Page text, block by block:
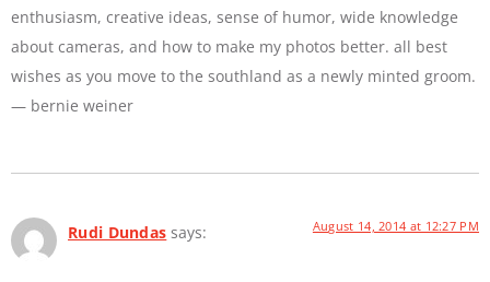
enthusiasm, creative ideas, sense of humor, wide knowledge
about cameras, and how to make my photos better. all best
wishes as you move to the southland as a newly minted groom.
— bernie weiner
Rudi Dundas says: August 14, 2014 at 12:27 PM